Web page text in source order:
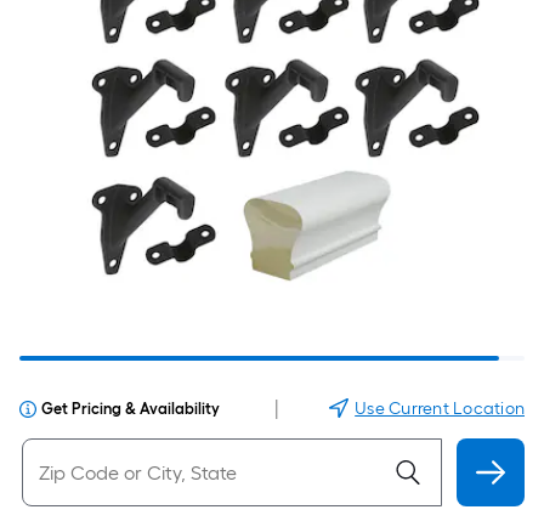
Get Pricing & Availability Use Current Location